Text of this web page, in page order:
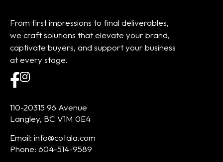
From first impressions to final deliverables,
we craft solutions that elevate your brand,
captivate buyers, and support your business
at every stage.
110-20315 96 Avenue
Langley, BC V1M 0E4
Email: info@cotala.com
Phone: 604-514-9589